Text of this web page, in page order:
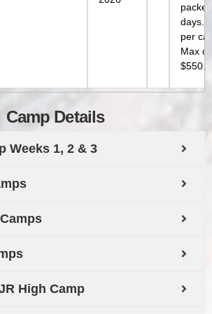
days.
per
Max
$550.
Camp Details
Weeks 1, 2 & 3
High Camp